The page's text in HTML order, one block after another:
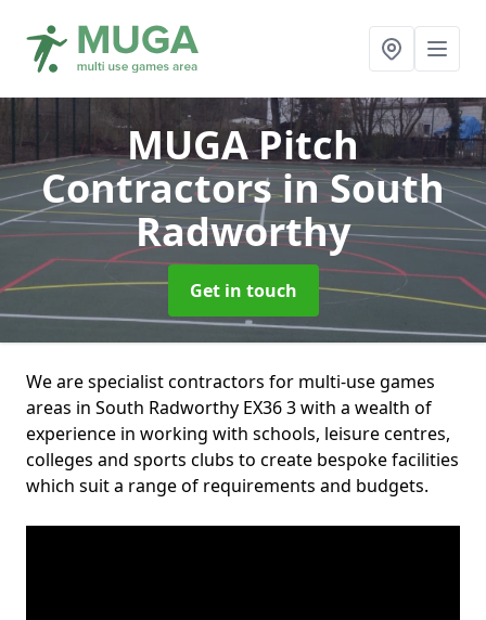
MUGA Pitch
Contractorsin South
Radworthy
Get in touch
We are specialist contractors for multi-use games
areas in South Radworthy EX36 3 with a wealth of
experience in working with schools, leisure centres,
colleges and sports clubs to create bespoke facilities
which suit a range of requirements and budgets.